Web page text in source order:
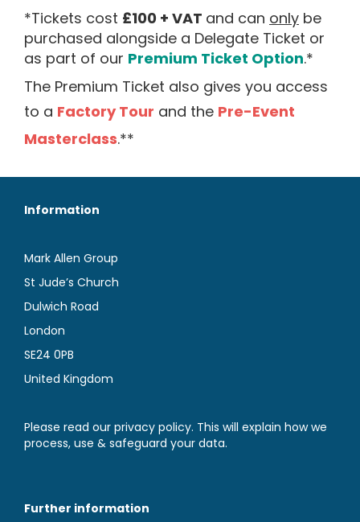
*Tickets cost £100 + VAT and can only be
purchased alongside a Delegate Ticket or
as part of our Premium Ticket Option.*
The Premium Ticket also gives you access
to a Factory Tour and the Pre-Event
Masterclass.**
Information
Mark Allen Group
St Jude’s Church
Dulwich Road
London
SE24 0PB
United Kingdom
Please read our privacy policy. This will explain how we
process, use & safeguard your data.
Further information